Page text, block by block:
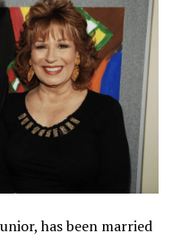
has been married